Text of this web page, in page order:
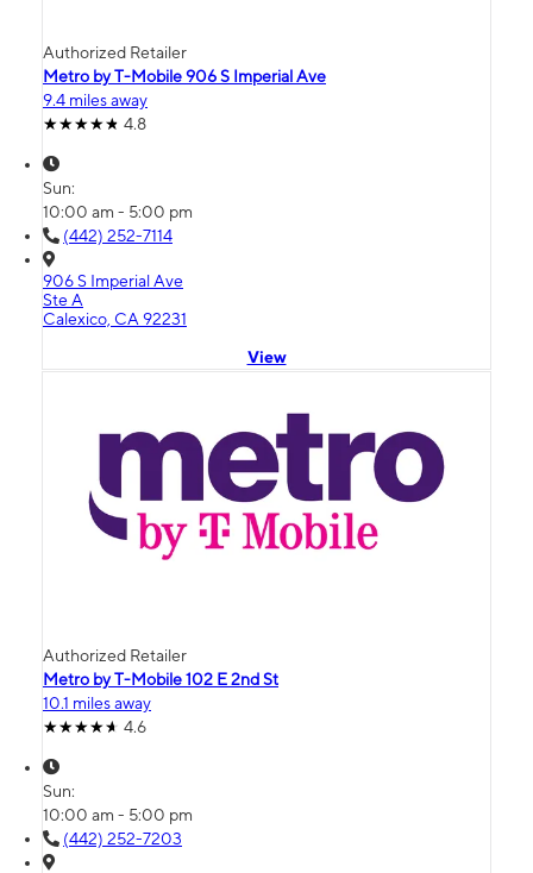
Authorized Retailer
Metro by T-Mobile 906 S Imperial Ave
9.4 miles away
4.8
Sun:
10:00 am - 5:00 pm
(442) 252-7114
906 S Imperial Ave
Ste A
Calexico, CA 92231
View
Authorized Retailer
Metro by T-Mobile 102 E 2nd St
10.1 miles away
4.6
Sun:
10:00 am - 5:00 pm
(442) 252-7203